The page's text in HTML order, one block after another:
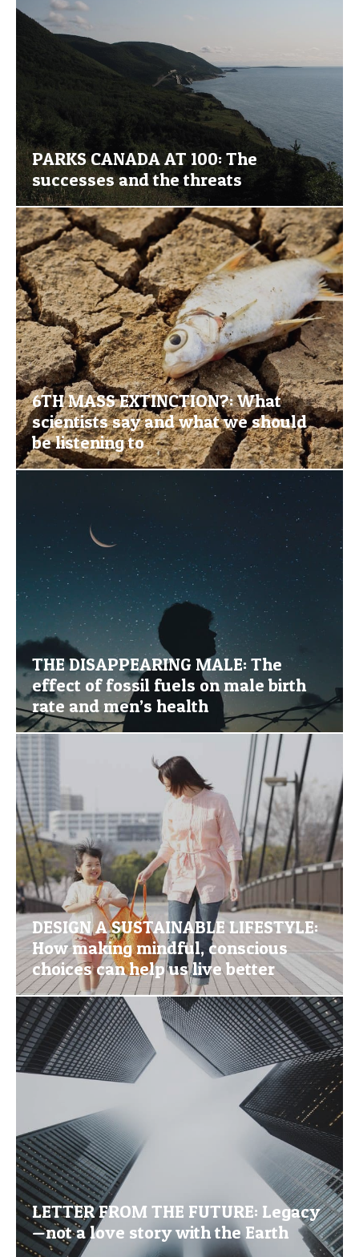
PARKS CANADA AT 100: The
successes and the threats
6TH MASS EXTINCTION?: What
scientists say and what we should
be listening to
THE DISAPPEARING MALE: The
effect of fossil fuels on male birth
rate and men’s health
DESIGN A SUSTAINABLE LIFESTYLE:
How making mindful, conscious
choices can help us live better
LETTER FROM THE FUTURE: Legacy
—not a love story with the Earth